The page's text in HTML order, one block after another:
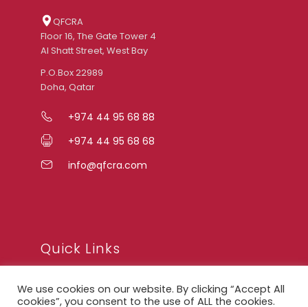
QFCRA
Floor 16, The Gate Tower 4
Al Shatt Street, West Bay
P.O.Box 22989
Doha, Qatar
+974 44 95 68 88
+974 44 95 68 68
info@qfcra.com
Quick Links
FAQ
We use cookies on our website. By clicking “Accept All
cookies”, you consent to the use of ALL the cookies.